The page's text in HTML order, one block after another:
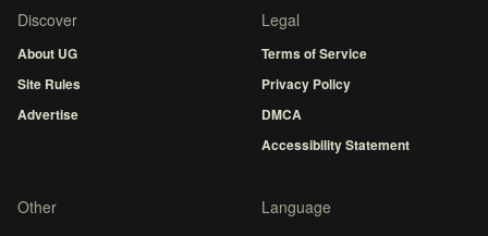
Discover
About UG
Site Rules
Advertise
Legal
Terms of Service
Privacy Policy
DMCA
Accessibility Statement
Other Language